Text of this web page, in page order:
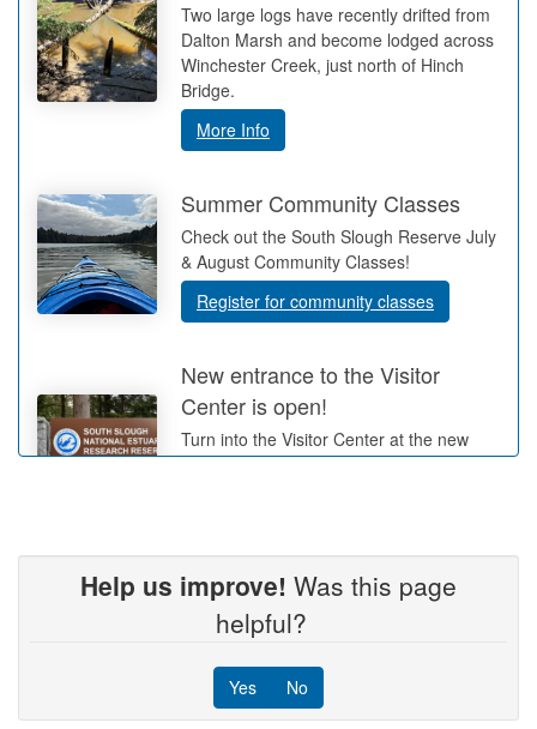
Two large logs have recently drifted from
Dalton Marsh and become lodged across
Winchester Creek, just north of Hinch
Bridge.
More Info
Summer Community Classes
Check out the South Slough Reserve July
& August Community Classes!
Register for community classes
New entrance to the Visitor
Center is open!
Turn into the Visitor Center at the new
entrance sign, the old driveway is now
Tree Thinning in the Wasson
Valley
Work will be intermittent from June 1
through August 31, 2026
Help us improve! Was this page
helpful?
Yes No